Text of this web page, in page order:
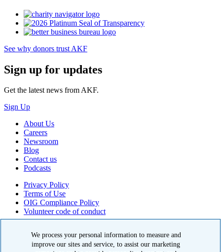
See why donors trust AKF
Sign up for updates
Get the latest news from AKF.
Sign Up
About Us
Careers
Newsroom
Blog
Contact us
Podcasts
Privacy Policy
Terms of Use
OIG Compliance Policy
Volunteer code of conduct
The American Kidney Fund is a qualified 501(c)(3) tax-exempt
We process your personal information to measure and
improve our sites and service, to assist our marketing